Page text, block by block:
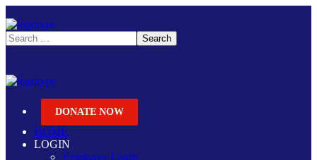
DONATE NOW
HOME
LOGIN
Employee Login